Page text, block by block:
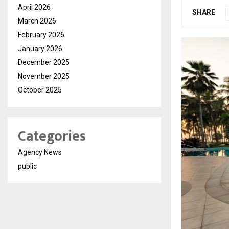
SHARE
April 2026
March 2026
February 2026
January 2026
December 2025
November 2025
October 2025
Categories
Agency News
public